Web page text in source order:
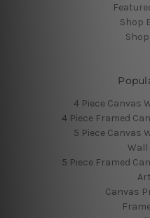
Shop
4 Piece Canvas
4 Piece Framed
5 Piece Canvas
Wall
5 Piece Framed
Canvas